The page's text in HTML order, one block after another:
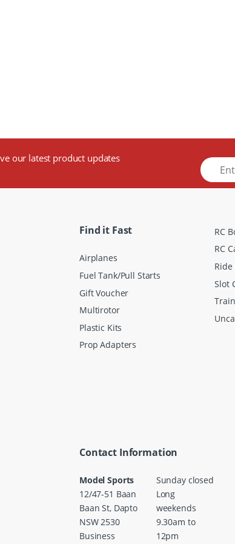
our latest product updates
E
m
a
Find it Fast
Airplanes
Fuel Tank/Pull Starts
Gift Voucher
Multirotor
Plastic Kits
Prop Adapters
RC
RC
Ride
Slot
Contact Information
Model Sports
12/47-51 Baan
Baan St, Dapto
NSW 2530
Business
Sunday closed
Long
weekends
9.30am to
12pm